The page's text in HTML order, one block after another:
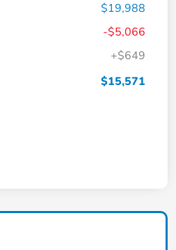
$19,988
-$5,066
+$649
$15,571